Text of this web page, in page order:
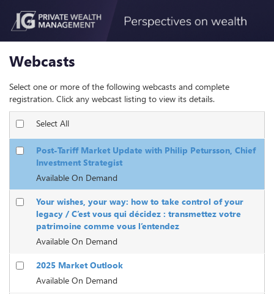
Webcasts
Select one or more of the following webcasts and complete
registration. Click any webcast listing to view its details.
Select All
Post-Tariff Market Update with Philip Petursson, Chief
Investment Strategist
Available On Demand
Your wishes, your way: how to take control of your
legacy / C’est vous qui décidez : transmettez votre
patrimoine comme vous l’entendez
Available On Demand
2025 Market Outlook
Available On Demand